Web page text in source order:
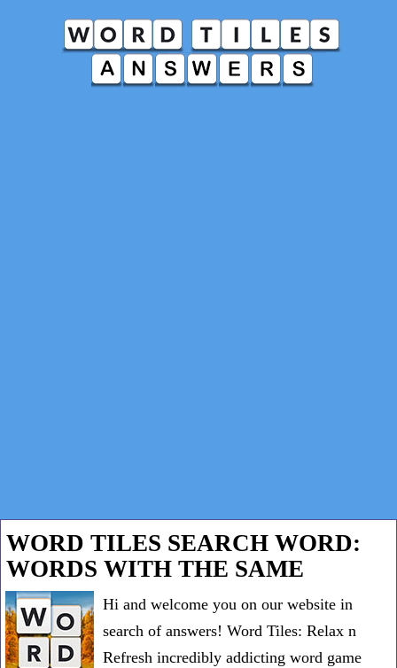
WORD TILES SEARCH WORD:
WORDS WITH THE SAME
Hi and welcome you on our website in
search of answers! Word Tiles: Relax n
Refresh incredibly addicting word game